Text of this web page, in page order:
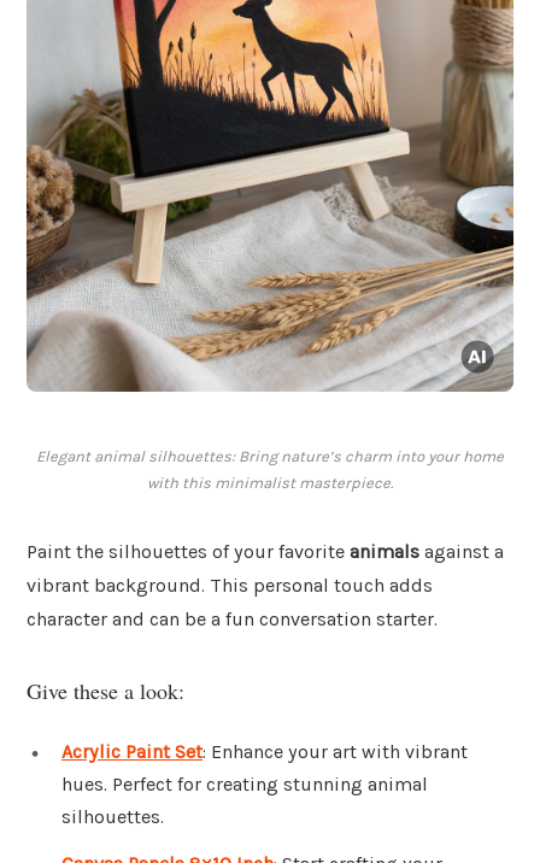
Elegant animal silhouettes: Bring nature’s charm into your home
with this minimalist masterpiece.
Paint the silhouettes of your favorite animals against a
vibrant background. This personal touch adds
character and can be a fun conversation starter.
Give these a look:
Acrylic Paint Set: Enhance your art with vibrant
hues. Perfect for creating stunning animal
silhouettes.